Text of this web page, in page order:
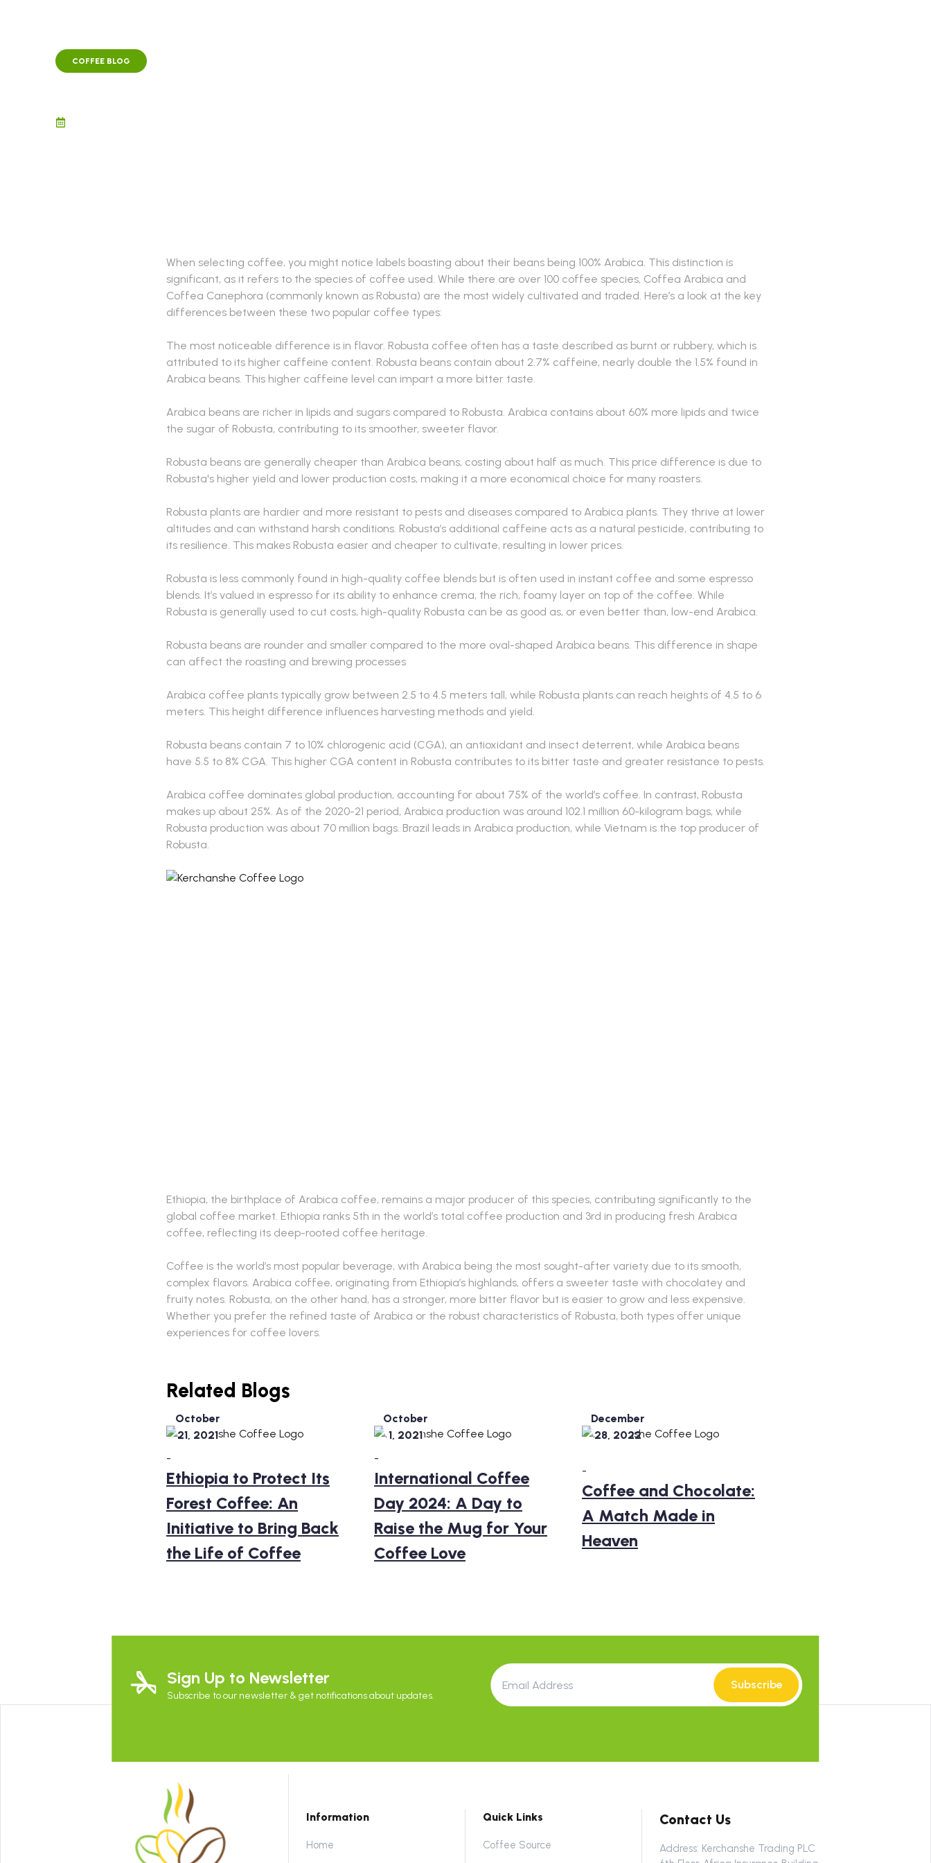
COFFEE BLOG
When selecting coffee, you might notice labels boasting about their beans being 100% Arabica. This distinction is
significant, as it refers to the species of coffee used. While there are over 100 coffee species, Coffea Arabica and
Coffea Canephora (commonly known as Robusta) are the most widely cultivated and traded. Here’s a look at the key
differences between these two popular coffee types:
The most noticeable difference is in flavor. Robusta coffee often has a taste described as burnt or rubbery, which is
attributed to its higher caffeine content. Robusta beans contain about 2.7% caffeine, nearly double the 1.5% found in
Arabica beans. This higher caffeine level can impart a more bitter taste.
Arabica beans are richer in lipids and sugars compared to Robusta. Arabica contains about 60% more lipids and twice
the sugar of Robusta, contributing to its smoother, sweeter flavor.
Robusta beans are generally cheaper than Arabica beans, costing about half as much. This price difference is due to
Robusta's higher yield and lower production costs, making it a more economical choice for many roasters.
Robusta plants are hardier and more resistant to pests and diseases compared to Arabica plants. They thrive at lower
altitudes and can withstand harsh conditions. Robusta’s additional caffeine acts as a natural pesticide, contributing to
its resilience. This makes Robusta easier and cheaper to cultivate, resulting in lower prices.
Robusta is less commonly found in high-quality coffee blends but is often used in instant coffee and some espresso
blends. It’s valued in espresso for its ability to enhance crema, the rich, foamy layer on top of the coffee. While
Robusta is generally used to cut costs, high-quality Robusta can be as good as, or even better than, low-end Arabica.
Robusta beans are rounder and smaller compared to the more oval-shaped Arabica beans. This difference in shape
can affect the roasting and brewing processes
Arabica coffee plants typically grow between 2.5 to 4.5 meters tall, while Robusta plants can reach heights of 4.5 to 6
meters. This height difference influences harvesting methods and yield.
Robusta beans contain 7 to 10% chlorogenic acid (CGA), an antioxidant and insect deterrent, while Arabica beans
have 5.5 to 8% CGA. This higher CGA content in Robusta contributes to its bitter taste and greater resistance to pests.
Arabica coffee dominates global production, accounting for about 75% of the world’s coffee. In contrast, Robusta
makes up about 25%. As of the 2020-21 period, Arabica production was around 102.1 million 60-kilogram bags, while
Robusta production was about 70 million bags. Brazil leads in Arabica production, while Vietnam is the top producer of
Robusta.
Ethiopia, the birthplace of Arabica coffee, remains a major producer of this species, contributing significantly to the
global coffee market. Ethiopia ranks 5th in the world’s total coffee production and 3rd in producing fresh Arabica
coffee, reflecting its deep-rooted coffee heritage.
Coffee is the world’s most popular beverage, with Arabica being the most sought-after variety due to its smooth,
complex flavors. Arabica coffee, originating from Ethiopia’s highlands, offers a sweeter taste with chocolatey and
fruity notes. Robusta, on the other hand, has a stronger, more bitter flavor but is easier to grow and less expensive.
Whether you prefer the refined taste of Arabica or the robust characteristics of Robusta, both types offer unique
experiences for coffee lovers.
Related Blogs
October
21, 2021
-
Ethiopia to Protect Its
Forest Coffee: An
Initiative to Bring Back
the Life of Coffee
October
1, 2021
-
International Coffee
Day 2024: A Day to
Raise the Mug for Your
Coffee Love
December
28, 2022
-
Coffee and Chocolate:
A Match Made in
Heaven
Sign Up to Newsletter
Subscribe to our newsletter & get notifications about updates.
Subscribe
Information
Home
Quick Links
Coffee Source
Contact Us
Address: Kerchanshe Trading PLC